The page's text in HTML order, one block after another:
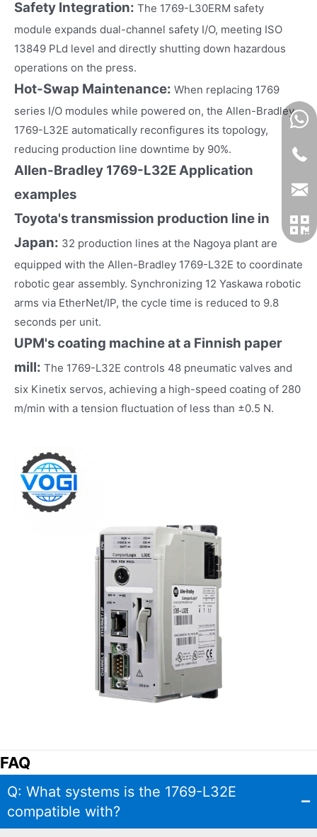
Safety Integration: The 1769-L30ERM safety
module expands dual-channel safety I/O, meeting ISO
13849 PLd level and directly shutting down hazardous
operations on the press.
Hot-Swap Maintenance: When replacing 1769
series I/O modules while powered on, the Allen-Bradley
1769-L32E automatically reconfigures its topology,
reducing production line downtime by 90%.
Allen-Bradley 1769-L32EApplication
examples
Toyota's transmission production line in
Japan: 32 production lines at the Nagoya plant are
equipped with the Allen-Bradley 1769-L32E to coordinate
robotic gear assembly. Synchronizing 12 Yaskawa robotic
arms via EtherNet/IP, the cycle time is reduced to 9.8
seconds per unit.
UPM's coating machine at a Finnish paper
mill: The 1769-L32E controls 48 pneumatic valves and
six Kinetix servos, achieving a high-speed coating of 280
m/min with a tension fluctuation of less than ±0.5 N.
FAQ
Q: What systems is the 1769-L32E
compatible with?